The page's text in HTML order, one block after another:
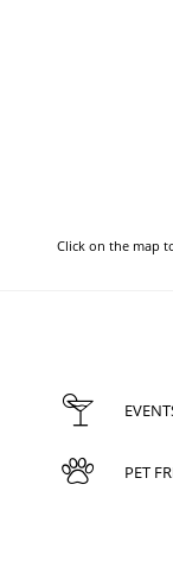
Click on the map
PET